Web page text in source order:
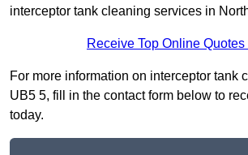
interceptor tank cleaning services in
Receive Top Online Quotes
For more information on interceptor tank
UB5 5, fill in the contact form below to
today.